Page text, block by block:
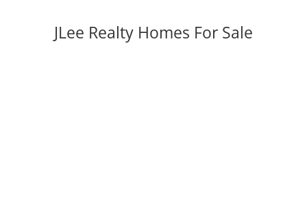
JLee Realty Homes For Sale